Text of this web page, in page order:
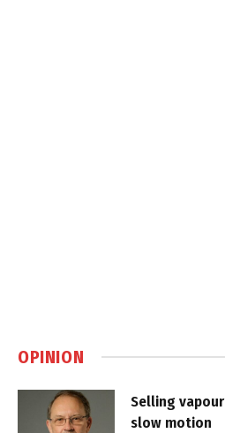
OPINION
Selling
slow motion